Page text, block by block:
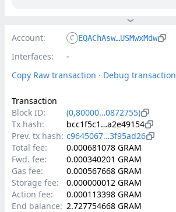
Account: C EQAChAsw…USMwxMdw
Interfaces:
-
Copy Raw transaction · Debug transaction
Transaction
Block ID:
(0,80000…0872755)
Tx hash:
bcc1f5c1…a2e49154
Prev. tx hash: c9645067…3f95ad26
Total fee:
0.000681078 GRAM
Fwd. fee:
0.000340201 GRAM
Gas fee:
0.000567668 GRAM
Storage fee:
0.000000012 GRAM
Action fee:
0.000113398 GRAM
End balance: 2.727754668 GRAM